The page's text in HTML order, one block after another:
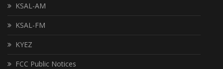
KSAL-AM
KSAL-FM
KYEZ
FCC Public Notices